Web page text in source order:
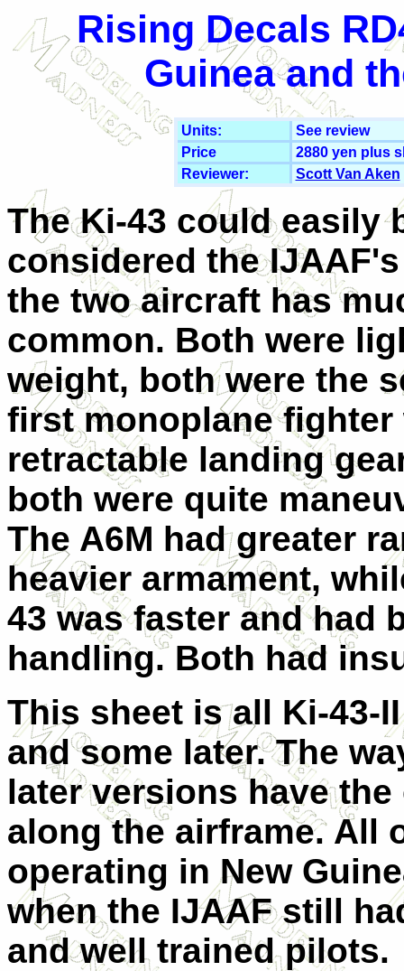
Rising Decals
Guinea and
Units:
See review
Price
2880 yen plus
Reviewer:
Scott Van Aken
The Ki-43 could easily
considered the
the two aircraft has
common. Both were
weight, both were the
first monoplane fighter
retractable landing
both were quite
The A6M had greater
heavier armament,
43 was faster and had
handling. Both had
This sheet is all Ki-43-
and some later. The
later versions have
along the airframe. All
operating in New
when the IJAAF still
and well trained pilots.